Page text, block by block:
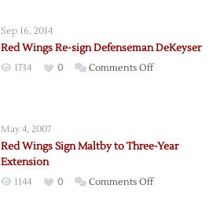
with
Phoenix
Sep 16, 2014
Red Wings Re-sign Defenseman DeKeyser
1734 0 Comments Offon
Defenseman
May 4, 2007
Red Wings Sign Maltby to Three-Year
Extension
1144 0 Comments Offon